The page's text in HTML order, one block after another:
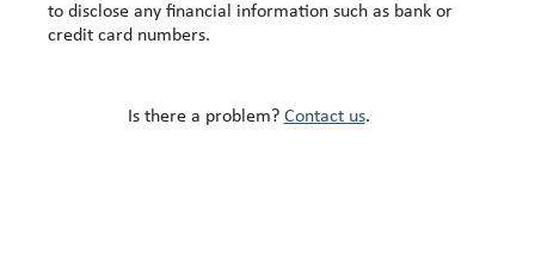
to disclose any financial information such as bank or
credit card numbers.
Is there a problem? Contact us.